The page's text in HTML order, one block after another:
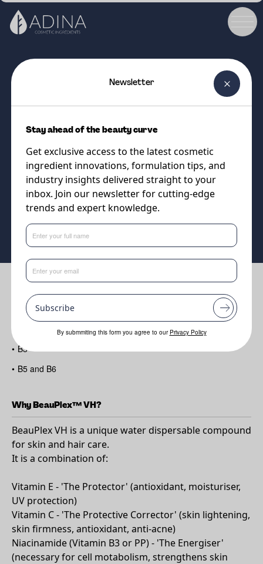
Multivitamin complex for skin
and hair. Now with New Haircare
Data
Supplier
DSM-Firmenich
Benefits
All the benefits of Vitamins E
• B3
• B5 and B6
Why BeauPlex™ VH?
BeauPlex VH is a unique water dispersable compound
for skin and hair care.
It is a combination of:
Vitamin E - 'The Protector' (antioxidant, moisturiser,
UV protection)
Vitamin C - 'The Protective Corrector' (skin lightening,
skin firmness, antioxidant, anti-acne)
Niacinamide (Vitamin B3 or PP) - 'The Energiser'
(necessary for cell motabolism, strengthens skin
Newsletter
Stay ahead of the beauty curve
Get exclusive access to the latest cosmetic
ingredient innovations, formulation tips, and
industry insights delivered straight to your
inbox. Join our newsletter for cutting-edge
trends and expert knowledge.
Subscribe
By submmiting this form you agree to our Privacy Policy